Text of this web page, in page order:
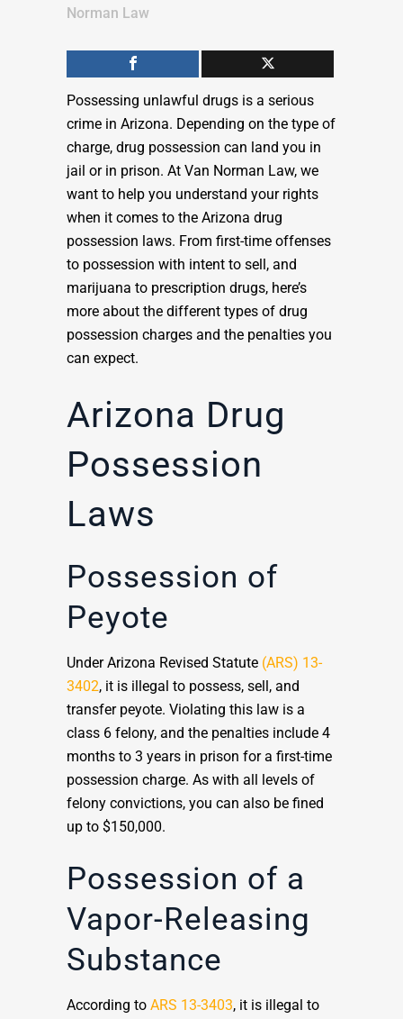
Norman Law
Possessing unlawful drugs is a serious
crime in Arizona. Depending on the type of
charge, drug possession can land you in
jail or in prison. At Van Norman Law, we
want to help you understand your rights
when it comes to the Arizona drug
possession laws. From first-time offenses
to possession with intent to sell, and
marijuana to prescription drugs, here’s
more about the different types of drug
possession charges and the penalties you
can expect.
Arizona Drug
Possession
Laws
Possession of
Peyote
Under Arizona Revised Statute (ARS) 13-
3402, it is illegal to possess, sell, and
transfer peyote. Violating this law is a
class 6 felony, and the penalties include 4
months to 3 years in prison for a first-time
possession charge. As with all levels of
felony convictions, you can also be fined
up to $150,000.
Possession of a
Vapor-Releasing
Substance
According to ARS 13-3403, it is illegal to